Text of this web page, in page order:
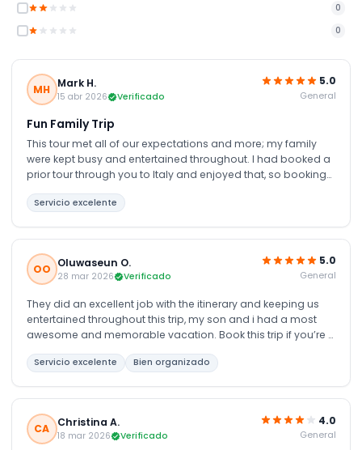
0
0
MH Mark H.
15 abr 2026 Verificado
5.0
General
Fun Family Trip
This tour met all of our expectations and more; my family
were kept busy and entertained throughout. I had booked a
prior tour through you to Italy and enjoyed that, so booking
disappointed; the 6 days were full of new, educational, fun
culture and people of Dubai is definitely worth it.
Servicio excelente
OO Oluwaseun O.
28 mar 2026 Verificado
5.0
General
They did an excellent job with the itinerary and keeping us
entertained throughout this trip, my son and i had a most
awesome and memorable vacation. Book this trip if you’re u
hotel and the various tour were just pretty much perfect
Servicio excelente Bien organizado
CA Christina A.
18 mar 2026 Verificado
4.0
General